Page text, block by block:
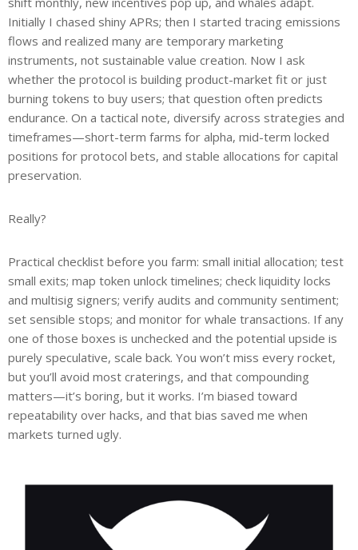
Initially I chased shiny APRs; then I started tracing emissions
flows and realized many are temporary marketing
instruments, not sustainable value creation. Now I ask
whether the protocol is building product-market fit or just
burning tokens to buy users; that question often predicts
endurance. On a tactical note, diversify across strategies and
timeframes—short-term farms for alpha, mid-term locked
positions for protocol bets, and stable allocations for capital
preservation.
Really?
Practical checklist before you farm: small initial allocation; test
small exits; map token unlock timelines; check liquidity locks
and multisig signers; verify audits and community sentiment;
set sensible stops; and monitor for whale transactions. If any
one of those boxes is unchecked and the potential upside is
purely speculative, scale back. You won’t miss every rocket,
but you’ll avoid most craterings, and that compounding
matters—it’s boring, but it works. I’m biased toward
repeatability over hacks, and that bias saved me when
markets turned ugly.